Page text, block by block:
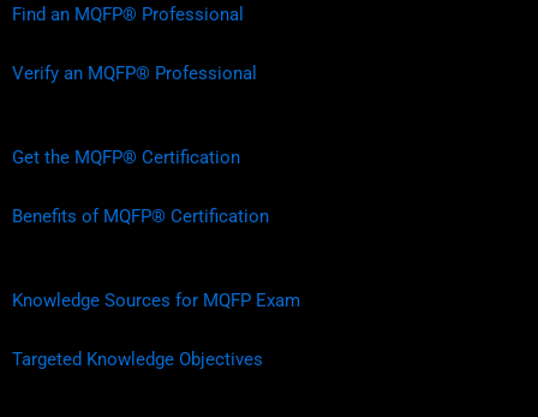
Find an MQFP® Professional
Verify an MQFP® Professional
Get the MQFP® Certification
Benefits of MQFP® Certification
Knowledge Sources for MQFP Exam
Targeted Knowledge Objectives